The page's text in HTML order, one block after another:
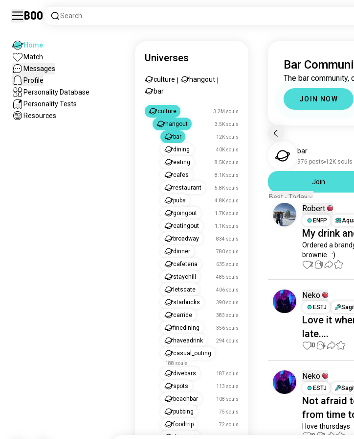
Boo Search
Home
Match
Messages
Profile
Personality Database
Personality Tests
Resources
Universes
culture hangout
bar
culture 3.2M souls
hangout 3.5K souls
bar 12K souls
dining 40K souls
eating 8.5K souls
cafes 8.1K souls
restaurant 5.8K souls
pubs 4.8K souls
goingout 1.7K souls
eatingout 1.1K souls
broadway 834 souls
dinner 780 souls
cafeteria 635 souls
staychill 485 souls
letsdate 406 souls
starbucks 390 souls
carride 383 souls
finedining 356 souls
haveadrink 294 souls
casual_outing
188 souls
divebars 187 souls
spots 113 souls
beachbar 108 souls
pubbing 75 souls
foodtrip 72 souls
dineeout
Bar
The bar community,
JOIN NOW
bar
976 posts 12K souls
Join
Best - Today
Robert
ENFP
My drink
Ordered a
brownie.  :).
2 0
Neko
ESTJ
Love it
late....
10 4
Neko
ESTJ
Not afraid
from time
I love thursdays
10 2
just signed up.